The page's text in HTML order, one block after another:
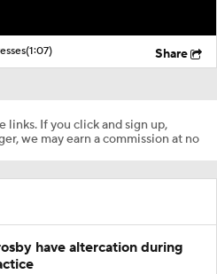
(1:07) Share
links. If you click and sign up,
we may earn a commission at no
have altercation during